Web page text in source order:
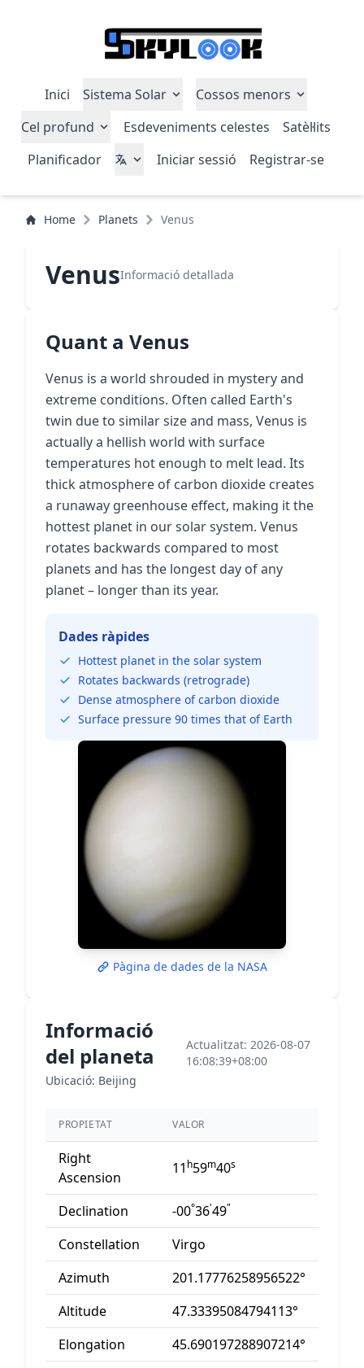
Inici Sistema Solar
Cossos menors
Cel profund
Esdeveniments celestes
Satèl·lits
Planificador
Iniciar sessió Registrar-se
Home Planets Venus
VenusInformació detallada
Quant a Venus
Venus is a world shrouded in mystery and
extreme conditions. Often called Earth's
twin due to similar size and mass, Venus is
actually a hellish world with surface
temperatures hot enough to melt lead. Its
thick atmosphere of carbon dioxide creates
a runaway greenhouse effect, making it the
hottest planet in our solar system. Venus
rotates backwards compared to most
planets and has the longest day of any
planet – longer than its year.
Dades ràpides
Hottest planet in the solar system
Rotates backwards (retrograde)
Dense atmosphere of carbon dioxide
Surface pressure 90 times that of Earth
Pàgina de dades de la NASA
Informació
del planeta
Ubicació: Beijing
Actualitzat: 2026-08-07
16:08:39+08:00
PROPIETAT VALOR
Right
Ascension
11 h59m40s
Declination -00°36'49"
Constellation
Virgo
Azimuth
201.17776258956522°
Altitude
47.33395084794113°
Elongation
45.690197288907214°